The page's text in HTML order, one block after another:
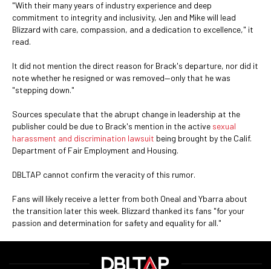
"With their many years of industry experience and deep
commitment to integrity and inclusivity, Jen and Mike will lead
Blizzard with care, compassion, and a dedication to excellence," it
read.
It did not mention the direct reason for Brack's departure, nor did it
note whether he resigned or was removed—only that he was
"stepping down."
Sources speculate that the abrupt change in leadership at the
publisher could be due to Brack's mention in the active sexual
harassment and discrimination lawsuit being brought by the Calif.
Department of Fair Employment and Housing.
DBLTAP cannot confirm the veracity of this rumor.
Fans will likely receive a letter from both Oneal and Ybarra about
the transition later this week. Blizzard thanked its fans "for your
passion and determination for safety and equality for all."